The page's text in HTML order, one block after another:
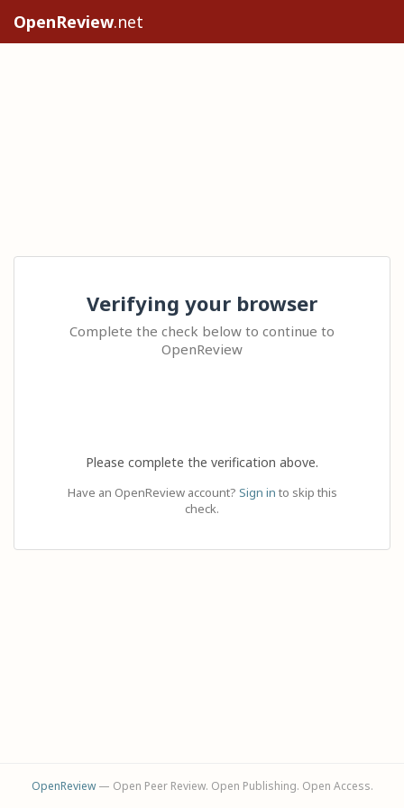
OpenReview.net
Verifying your browser
Complete the check below to continue to
OpenReview
Please complete the verification above.
Have an OpenReview account? Sign in to skip this
check.
OpenReview— Open Peer Review. Open Publishing. Open Access.